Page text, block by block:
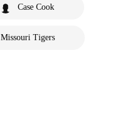
Case Cook
Missouri Tigers